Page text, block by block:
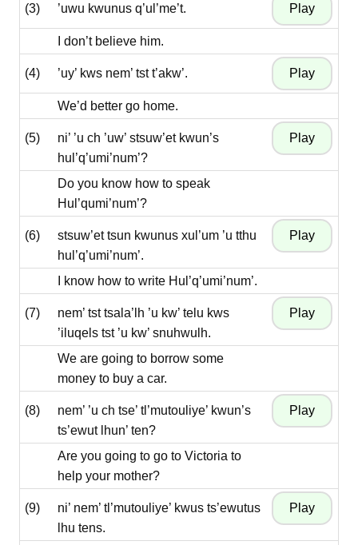
(3) ’uwu kwunus q’ul’me’t.
I don’t believe him.
(4) ’uy’ kws nem’ tst t’akw’.
We’d better go home.
(5)
ni’ ’u ch ’uw’ stsuw’et kwun’s
hul’q’umi’num’?
Do you know how to speak
Hul’qumi’num’?
(6)
stsuw’et tsun kwunus xul’um ’u tthu
hul’q’umi’num’.
I know how to write Hul’q’umi’num’.
(7)
nem’ tst tsala’lh ’u kw’ telu kws
’iluqels tst ’u kw’ snuhwulh.
We are going to borrow some
money to buy a car.
(8)
nem’ ’u ch tse’ tl’mutouliye’ kwun’s
ts’ewut lhun’ ten?
Are you going to go to Victoria to
help your mother?
(9)
ni’ nem’ tl’mutouliye’ kwus ts’ewutus
lhu tens.